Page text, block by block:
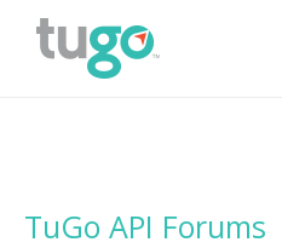
TuGo API Forums